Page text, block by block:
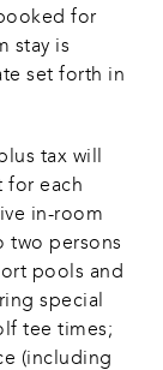
for
stay is
set forth in
tax will
for each
in-room
two persons
pools and
special
tee times;
(including